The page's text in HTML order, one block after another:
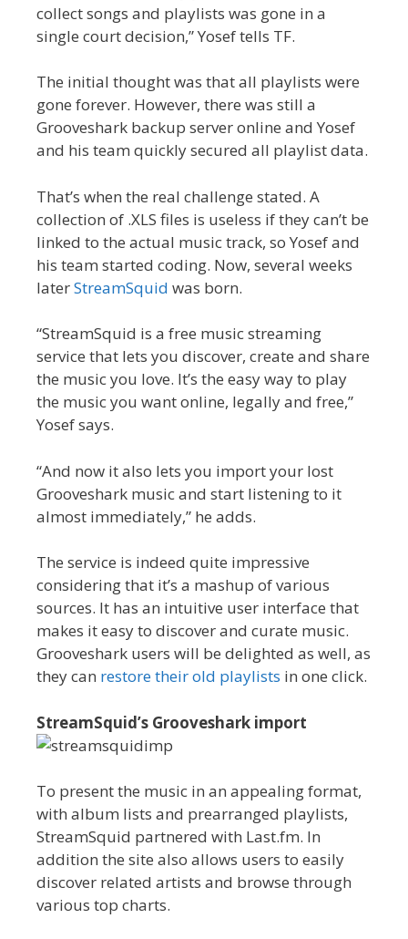
collect songs and playlists was gone in a
single court decision,” Yosef tells TF.
The initial thought was that all playlists were
gone forever. However, there was still a
Grooveshark backup server online and Yosef
and his team quickly secured all playlist data.
That’s when the real challenge stated. A
collection of .XLS files is useless if they can’t be
linked to the actual music track, so Yosef and
his team started coding. Now, several weeks
laterStreamSquid was born.
“StreamSquid is a free music streaming
service that lets you discover, create and share
the music you love. It’s the easy way to play
the music you want online, legally and free,”
Yosef says.
“And now it also lets you import your lost
Grooveshark music and start listening to it
almost immediately,” he adds.
The service is indeed quite impressive
considering that it’s a mashup of various
sources. It has an intuitive user interface that
makes it easy to discover and curate music.
Grooveshark users will be delighted as well, as
they can restore their old playlists in one click.
StreamSquid’s Grooveshark import
To present the music in an appealing format,
with album lists and prearranged playlists,
StreamSquid partnered with Last.fm. In
addition the site also allows users to easily
discover related artists and browse through
various top charts.